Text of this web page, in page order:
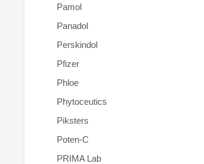
Pamol
Panadol
Perskindol
Pfizer
Phloe
Phytoceutics
Piksters
Poten-C
PRIMA Lab